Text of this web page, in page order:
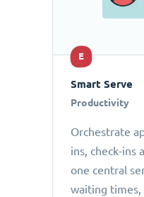
E
Smart Serve
Productivity
Orchestrate
ins, check-ins
one central
waiting times,